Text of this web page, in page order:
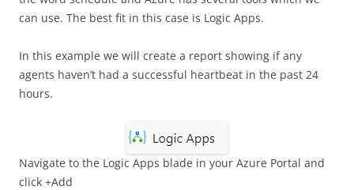
can use. The best fit in this case is Logic Apps.
In this example we will create a report showing if any
agents haven’t had a successful heartbeat in the past 24
hours.
Navigate to the Logic Apps blade in your Azure Portal and
click +Add